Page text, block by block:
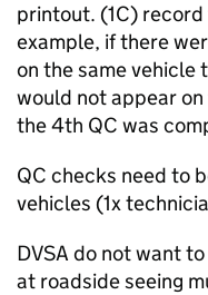
printout. (1C)
example, if there
on the same vehicle
would not appear
the 4th QC was
QC checks need to
vehicles (1x
DVSA do not want
at roadside seeing